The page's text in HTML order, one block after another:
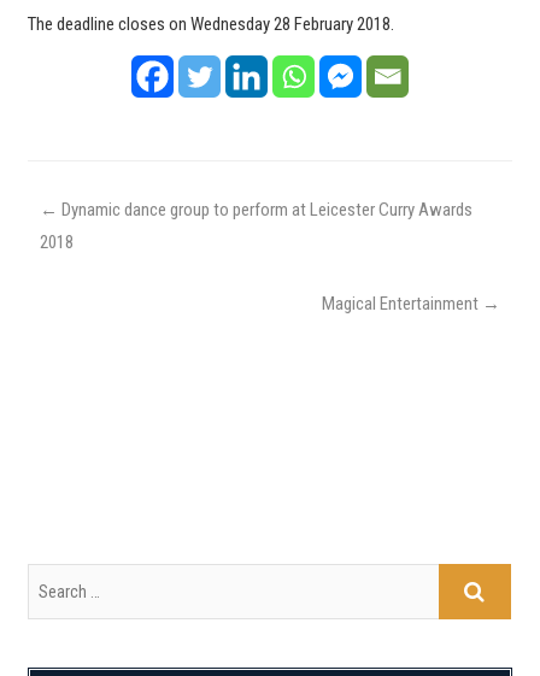
The deadline closes on Wednesday 28 February 2018.
← Dynamic dance group to perform at Leicester Curry Awards
2018
Magical Entertainment →